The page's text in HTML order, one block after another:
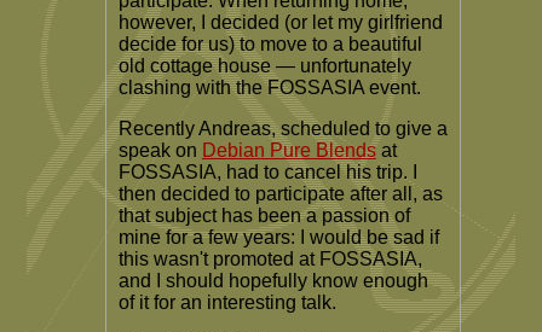
however, I decided (or let my girlfriend
decide for us) to move to a beautiful
old cottage house — unfortunately
clashing with the FOSSASIA event.
Recently Andreas, scheduled to give a
speak on Debian Pure Blendsat
FOSSASIA, had to cancel his trip. I
then decided to participate after all, as
that subject has been a passion of
mine for a few years: I would be sad if
this wasn't promoted at FOSSASIA,
and I should hopefully know enough
of it for an interesting talk.